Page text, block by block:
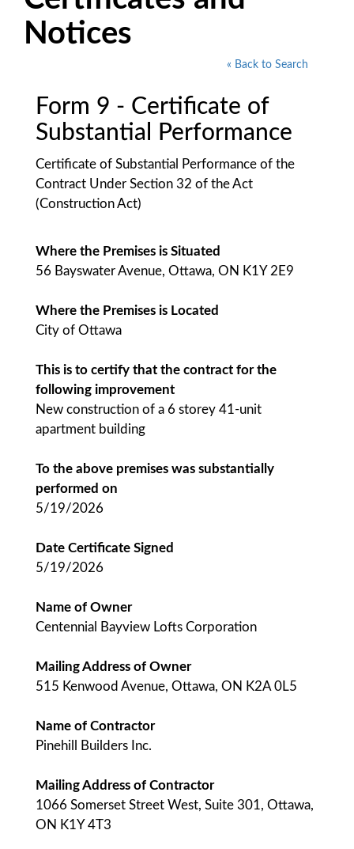
Notices
« Back to Search
Form 9 - Certificate of
Substantial Performance
Certificate of Substantial Performance of the
Contract Under Section 32 of the Act
(Construction Act)
Where the Premises is Situated
56 Bayswater Avenue, Ottawa, ON K1Y 2E9
Where the Premises is Located
City of Ottawa
This is to certify that the contract for the
following improvement
New construction of a 6 storey 41-unit
apartment building
To the above premises was substantially
performed on
5/19/2026
Date Certificate Signed
5/19/2026
Name of Owner
Centennial Bayview Lofts Corporation
Mailing Address of Owner
515 Kenwood Avenue, Ottawa, ON K2A 0L5
Name of Contractor
Pinehill Builders Inc.
Mailing Address of Contractor
1066 Somerset Street West, Suite 301, Ottawa,
ON K1Y 4T3